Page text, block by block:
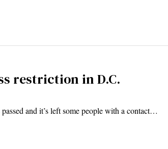
restriction in D.C.
and it’s left some people with a contact…